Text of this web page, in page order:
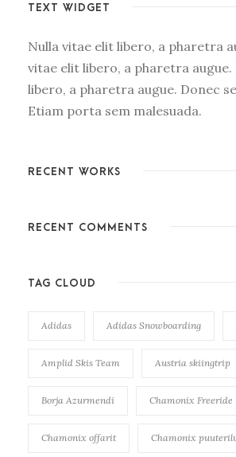
TEXT WIDGET
Nulla vitae elit libero, a pharetra
vitae elit libero, a pharetra
libero, a pharetra augue. Donec
Etiam porta sem malesuada.
RECENT WORKS
RECENT COMMENTS
TAG CLOUD
Adidas Adidas Snowboarding
Amplid Skis Team Austria skiingtrip
Borja Azurmendi Chamonix Freeride
Chamonix offarit Chamonix